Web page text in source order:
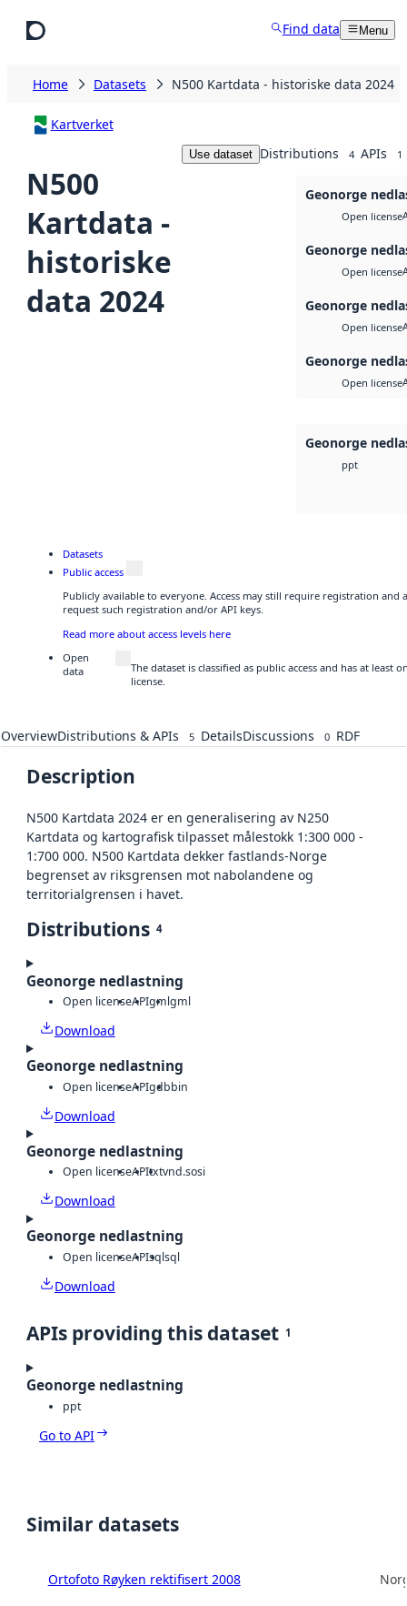
Find data Menu
Home Datasets N500 Kartdata - historiske data 2024
Kartverket
N500
Kartdata -
historiske
data 2024
Use dataset Distributions 4 APIs 1
Geonorge
Open license
Geonorge
Open license
Geonorge
Open license
Geonorge
Open license
Geonorge
ppt
Datasets
Public access
Publicly available to everyone. Access may still require registration and
request such registration and/or API keys.
Read more about access levels here
Open
data
The dataset is classified as public access and has at
license.
OverviewDistributions & APIs 5 DetailsDiscussions 0 RDF
Description
N500 Kartdata 2024 er en generalisering av N250
Kartdata og kartografisk tilpasset målestokk 1:300 000 -
1:700 000. N500 Kartdata dekker fastlands-Norge
begrenset av riksgrensen mot nabolandene og
territorialgrensen i havet.
Distributions 4
Geonorge nedlastning
Open licenseAPIgmlgml
Download
Geonorge nedlastning
Open licenseAPIgdbbin
Download
Geonorge nedlastning
Open licenseAPItxtvnd.sosi
Download
Geonorge nedlastning
Open licenseAPIsqlsql
Download
APIs providing this dataset 1
Geonorge nedlastning
ppt
Go to API
Similar datasets
Ortofoto Røyken rektifisert 2008